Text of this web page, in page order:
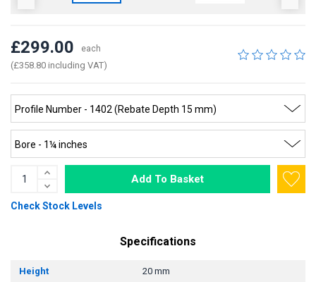
£299.00 each
(£358.80 including VAT)
Add To Basket
Check Stock Levels
Specifications
Height
20 mm